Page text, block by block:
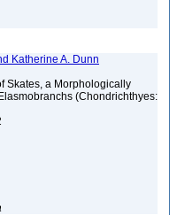
Katherine A. Dunn
Skates, a Morphologically
(Chondrichthyes: